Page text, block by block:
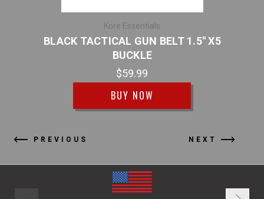
PREVIOUS
Kore Essentials
BLACK TACTICAL GUN BELT 1.5" X5
BUCKLE
$59.99
BUY NOW
NEXT